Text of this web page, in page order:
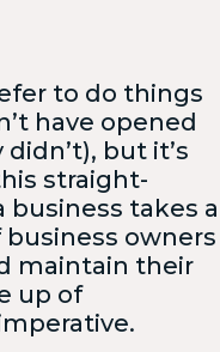
to do things
have opened
but it’s
straight-
business takes a
owners
maintain their
up of